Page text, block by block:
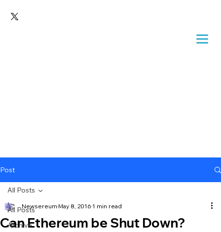
Post
All Posts
Archive
All Posts
Can Ethereum be Shut Down?
Newsereum May 8, 2016 1 min read